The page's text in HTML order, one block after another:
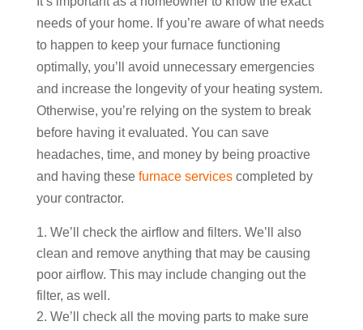
needs of your home. If you’re aware of what needs
to happen to keep your furnace functioning
optimally, you’ll avoid unnecessary emergencies
and increase the longevity of your heating system.
Otherwise, you’re relying on the system to break
before having it evaluated. You can save
headaches, time, and money by being proactive
and having these furnace servicescompleted by
your contractor.
We’ll check the airflow and filters. We’ll also
clean and remove anything that may be causing
poor airflow. This may include changing out the
filter, as well.
We’ll check all the moving parts to make sure